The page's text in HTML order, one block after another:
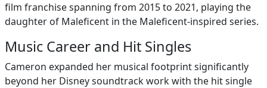
film franchise spanning from 2015 to 2021, playing the
daughter of Maleficent in the Maleficent-inspired series.
Music Career and Hit Singles
Cameron expanded her musical footprint significantly
beyond her Disney soundtrack work with the hit single